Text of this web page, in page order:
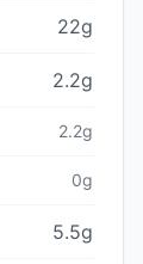
22g
2.2g
2.2g
0g
5.5g